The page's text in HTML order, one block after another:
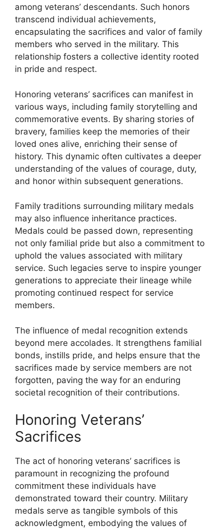
among veterans’ descendants. Such honors
transcend individual achievements,
encapsulating the sacrifices and valor of family
members who served in the military. This
relationship fosters a collective identity rooted
in pride and respect.
Honoring veterans’ sacrifices can manifest in
various ways, including family storytelling and
commemorative events. By sharing stories of
bravery, families keep the memories of their
loved ones alive, enriching their sense of
history. This dynamic often cultivates a deeper
understanding of the values of courage, duty,
and honor within subsequent generations.
Family traditions surrounding military medals
may also influence inheritance practices.
Medals could be passed down, representing
not only familial pride but also a commitment to
uphold the values associated with military
service. Such legacies serve to inspire younger
generations to appreciate their lineage while
promoting continued respect for service
members.
The influence of medal recognition extends
beyond mere accolades. It strengthens familial
bonds, instills pride, and helps ensure that the
sacrifices made by service members are not
forgotten, paving the way for an enduring
societal recognition of their contributions.
Honoring Veterans’
Sacrifices
The act of honoring veterans’ sacrifices is
paramount in recognizing the profound
commitment these individuals have
demonstrated toward their country. Military
medals serve as tangible symbols of this
acknowledgment, embodying the values of